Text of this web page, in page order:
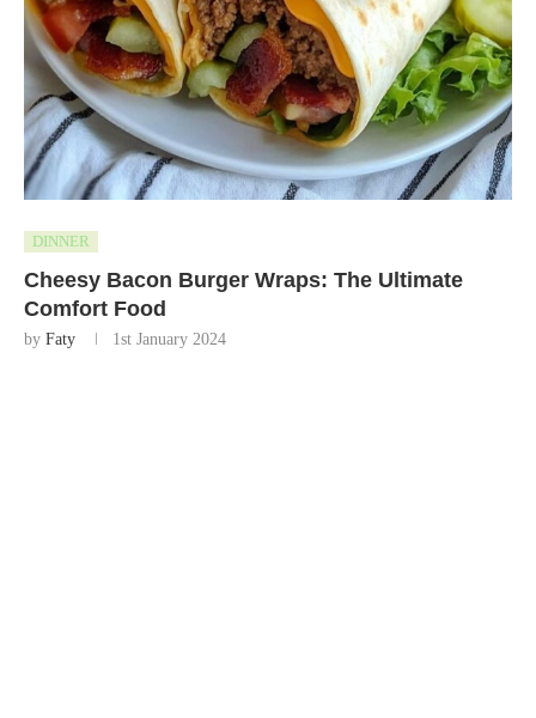
DINNER
Cheesy Bacon Burger Wraps: The Ultimate
Comfort Food
by Faty 1st January 2024